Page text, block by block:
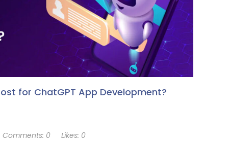
for ChatGPT App Development?
Comments: 0 Likes: 0